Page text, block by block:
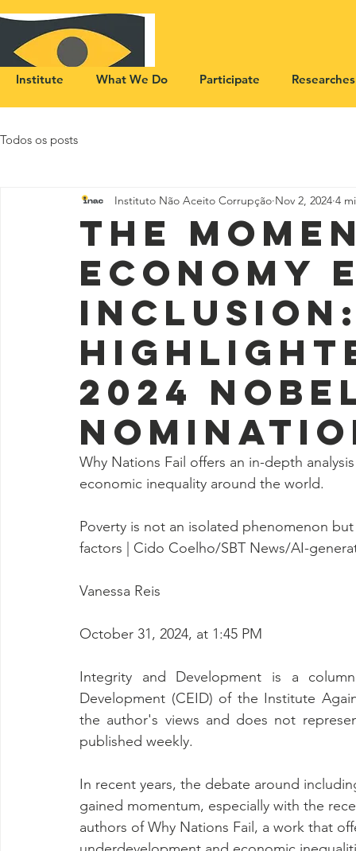
Institute What We Do Participate Researches
Todos os posts
The
economy
2024
Instituto Não Aceito Corrupção Nov 2, 2024 4
Why Nations Fail offers an in-depth
economic inequality around the world.
Poverty is not an isolated phenomenon
factors | Cido Coelho/SBT News/AI-
Vanessa Reis
October 31, 2024, at 1:45 PM
Integrity and Development is a
Development (CEID) of the Institute
the author's views and does not
published weekly.
In recent years, the debate around
gained momentum, especially with the
authors of Why Nations Fail, a work that